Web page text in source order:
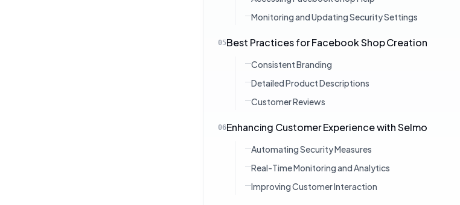
Monitoring and Updating Security Settings
05Best Practices for Facebook Shop Creation
Consistent Branding
Detailed Product Descriptions
Customer Reviews
06Enhancing Customer Experience with Selmo
Automating Security Measures
Real-Time Monitoring and Analytics
Improving Customer Interaction